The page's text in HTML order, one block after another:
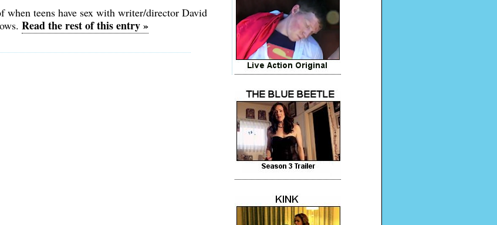
when teens have sex with writer/director David
Read the rest of this entry »